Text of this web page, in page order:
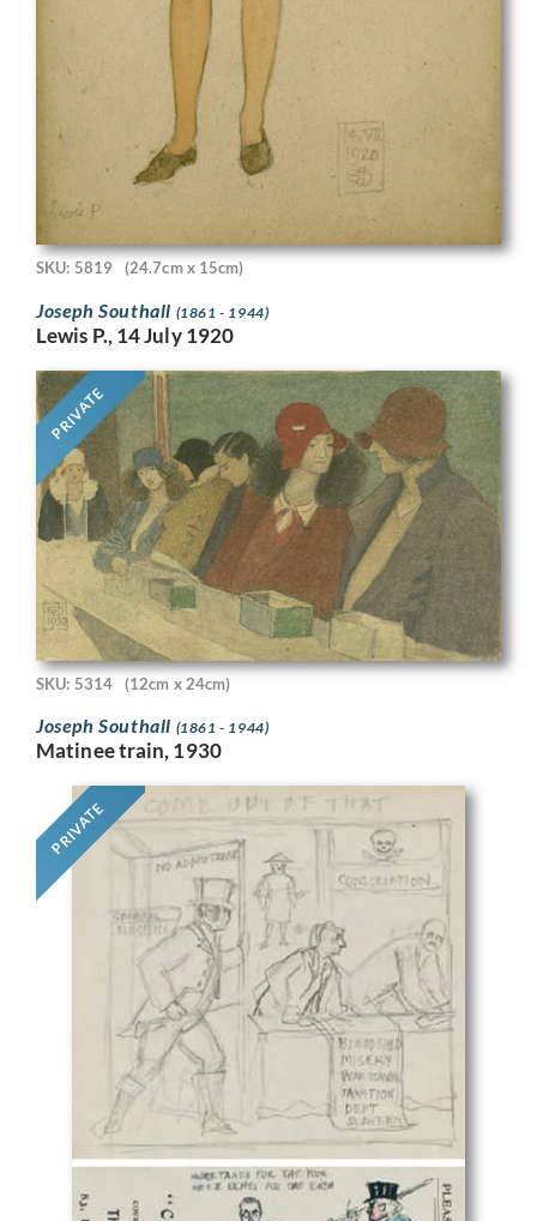
SKU: 5819 (24.7cm x 15cm)
Joseph Southall (1861 - 1944)
Lewis P., 14 July 1920
PRIVATE
SKU: 5314 (12cm x 24cm)
Joseph Southall (1861 - 1944)
Matinee train, 1930
PRIVATE